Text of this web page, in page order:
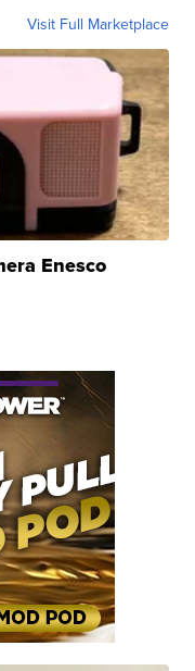
Visit Full Marketplace
Enesco